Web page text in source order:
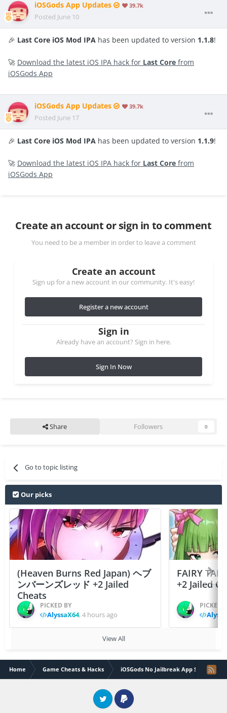
iOSGods App Updates 39.7k
Posted June 10
🎉 Last Core iOS Mod IPA has been updated to version 1.1.8!
🚀 Download the latest iOS IPA hack for Last Core from
iOSGods App
iOSGods App Updates 39.7k
Posted June 17
🎉 Last Core iOS Mod IPA has been updated to version 1.1.9!
🚀 Download the latest iOS IPA hack for Last Core from
iOSGods App
Create an account or sign in to comment
You need to be a member in order to leave a comment
Create an account
Sign up for a new account in our community. It's easy!
Register a new account
Sign in
Already have an account? Sign in here.
Sign In Now
Share Followers 0
Go to topic listing
Our picks
(Heaven Burns Red Japan) ヘブ
ンバーンズレッド +2 Jailed
Cheats
PICKED BY
AlyssaX64,4 hours ago
FAIRY
+2 Jailed
PICKED
View All
Home Game Cheats & Hacks iOSGods No Jailbreak App Store
Twitter PayPal